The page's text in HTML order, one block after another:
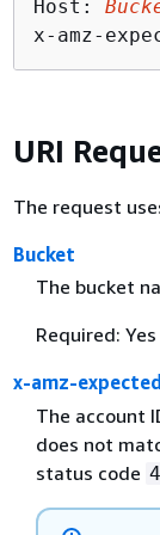
Host:
x-amz-
URI
The request
Bucket
The bucket
Required: Yes
x-amz-
The account
does not
status code